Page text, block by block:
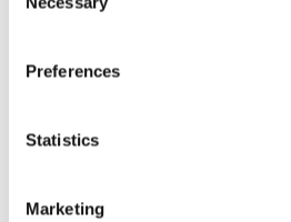
Selection
Preferences
Statistics
Marketing
progress with our review